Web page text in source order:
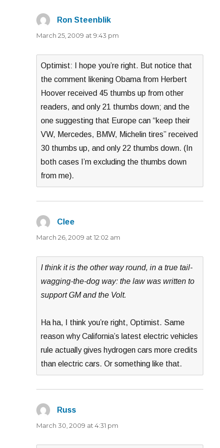
Ron Steenblik
March 25, 2009 at 9:43 pm
Optimist: I hope you’re right. But notice that
the comment likening Obama from Herbert
Hoover received 45 thumbs up from other
readers, and only 21 thumbs down; and the
one suggesting that Europe can “keep their
VW, Mercedes, BMW, Michelin tires” received
30 thumbs up, and only 22 thumbs down. (In
both cases I’m excluding the thumbs down
from me).
Clee
March 26, 2009 at 12:02 am
I think it is the other way round, in a true tail-
wagging-the-dog way: the law was written to
support GM and the Volt.
Ha ha, I think you’re right, Optimist. Same
reason why California’s latest electric vehicles
rule actually gives hydrogen cars more credits
than electric cars. Or something like that.
Russ
March 30, 2009 at 4:31 pm